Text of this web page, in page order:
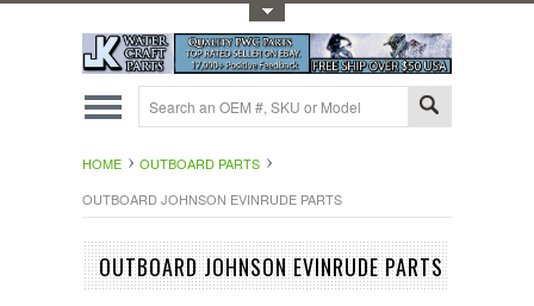
HOME
OUTBOARD PARTS
OUTBOARD JOHNSON EVINRUDE PARTS
OUTBOARD JOHNSON EVINRUDE PARTS